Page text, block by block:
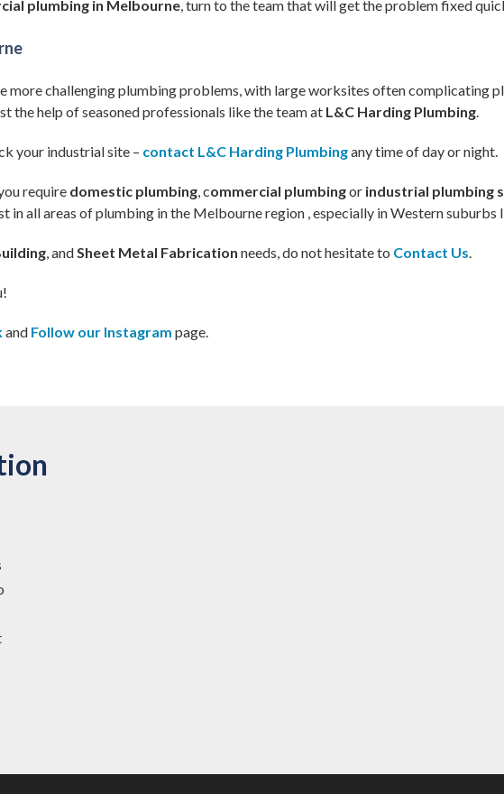
plumbing in Melbourne, turn to the team that will get the problem fixed
more challenging plumbing problems, with large worksites often complicating
the help of seasoned professionals like the team at L&C Harding Plumbing.
your industrial site – contact L&C Harding Plumbingany time of day or night.
require domestic plumbing, commercial plumbingor industrial plumbing
in all areas of plumbing in the Melbourne region , especially in Western suburbs
, andSheet Metal Fabrication needs, do not hesitate to Contact Us.
and Follow our Instagram page.